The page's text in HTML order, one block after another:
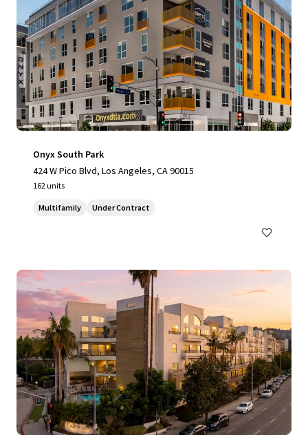
Onyx South Park
424 W Pico Blvd, Los Angeles, CA 90015
162 units
Multifamily Under Contract